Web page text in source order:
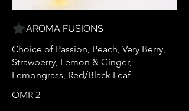
AROMA FUSIONS
Choice of Passion, Peach, Very Berry,
Strawberry, Lemon & Ginger,
Lemongrass, Red/Black Leaf
OMR 2